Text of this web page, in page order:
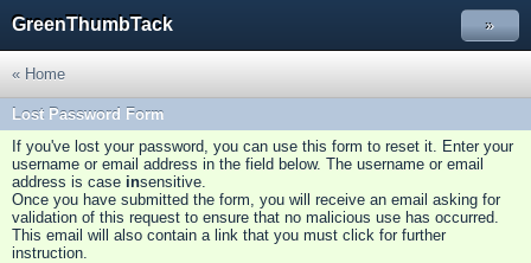
GreenThumbTack »
« Home
Lost Password Form
If you've lost your password, you can use this form to reset it. Enter your
username or email address in the field below. The username or email
address is case insensitive.
Once you have submitted the form, you will receive an email asking for
validation of this request to ensure that no malicious use has occurred.
This email will also contain a link that you must click for further
instruction.